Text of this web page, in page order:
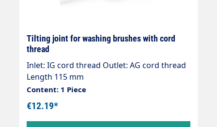
Tilting joint for washing brushes with cord
thread
Inlet: IG cord thread Outlet: AG cord thread
Length 115 mm
Content: 1 Piece
€12.19*